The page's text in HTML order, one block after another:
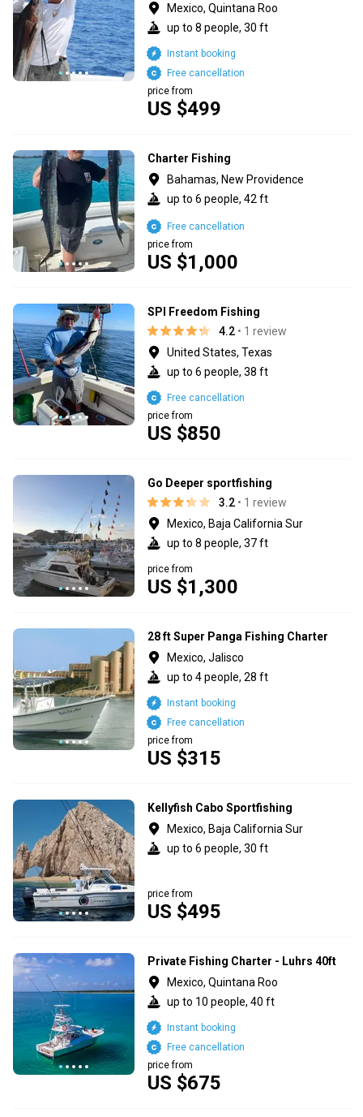
Mexico, Quintana Roo
up to 8 people, 30 ft
US $499
price from
Free cancellation
Instant booking
Charter Fishing
Bahamas, New Providence
up to 6 people, 42 ft
US $1,000
price from
Free cancellation
SPI Freedom Fishing
4.2 • 1 review
United States, Texas
up to 6 people, 38 ft
US $850
price from
Free cancellation
Go Deeper sportfishing
3.2 • 1 review
Mexico, Baja California Sur
up to 8 people, 37 ft
US $1,300
price from
28 ft Super Panga Fishing Charter
Mexico, Jalisco
up to 4 people, 28 ft
US $315
price from
Free cancellation
Instant booking
Kellyfish Cabo Sportfishing
Mexico, Baja California Sur
up to 6 people, 30 ft
US $495
price from
Private Fishing Charter - Luhrs 40ft
Mexico, Quintana Roo
up to 10 people, 40 ft
US $675
price from
Free cancellation
Instant booking